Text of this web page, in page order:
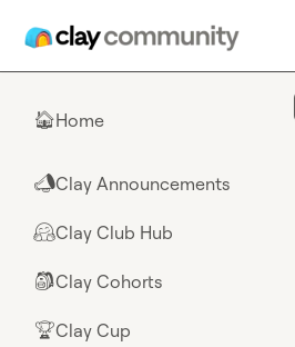
🏠Home
📣Clay Announcements
🤗Clay Club Hub
🎒Clay Cohorts
🏆Clay Cup